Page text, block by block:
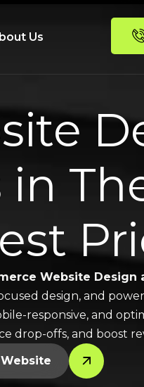
Us
Website Design
design, and
responsive, and
drop-offs, and boost